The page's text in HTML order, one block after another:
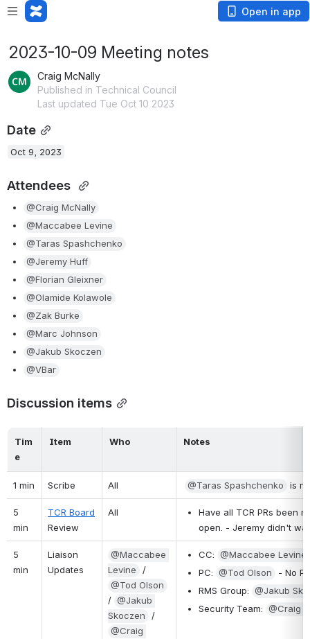
Open in app
2023-10-09 Meeting notes
Craig McNally
Published in Technical Council
Last updated Tue Oct 10 2023
Date
Oct 9, 2023
Attendees
@Craig McNally
@Maccabee Levine
@Taras Spashchenko
@Jeremy Huff
@Florian Gleixner
@Olamide Kolawole
@Zak Burke
@Marc Johnson
@Jakub Skoczen
@VBar
Discussion items
Tim
e
Item Who Notes
1 min Scribe All @Taras Spashchenko is
5
min
TCR Board
Review
All
Have all TCR PRs been
open. - Jeremy didn't
5
min
Liaison
Updates
@Maccabee
Levine
/
@Tod Olson
/ @Jakub
Skoczen
/
@Craig
CC: @Maccabee Levine
PC: @Tod Olson
- No
RMS Group: @Jakub
Security Team: @Craig